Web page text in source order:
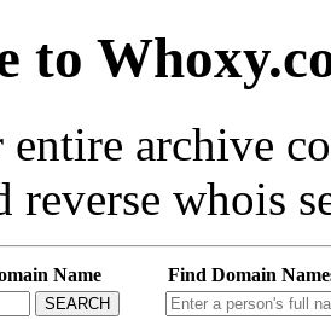
to
entire archive
reverse whois
Name
SEARCH
Find Domain